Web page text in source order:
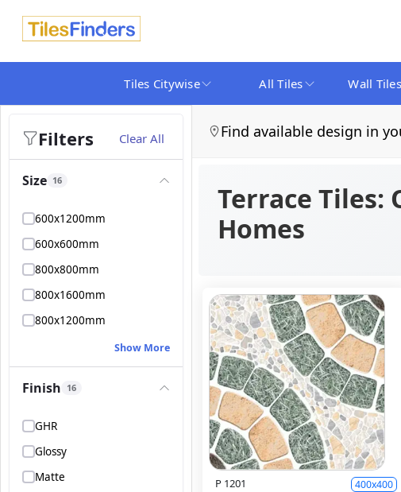
Tiles Citywise All Tiles Wall Tiles
Filters Clear All
Size 16
600x1200mm
600x600mm
800x800mm
800x1600mm
800x1200mm
Show More
Finish 16
GHR
Glossy
Matte
Find available design in
Terrace Tiles:
Homes
P 1201 400x400